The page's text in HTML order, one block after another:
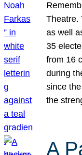
Theatre.
as well
35
from 16
during
since
the
A